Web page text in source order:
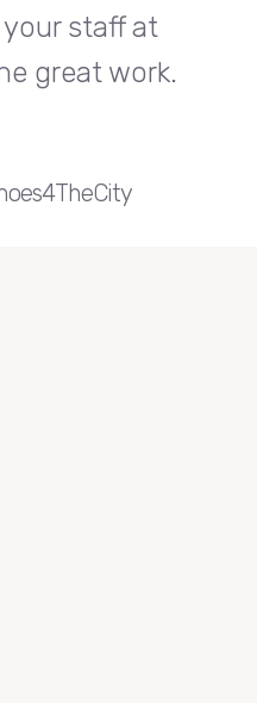
your staff at
great work.